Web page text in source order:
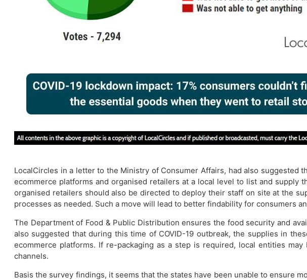
LocalCircles in a letter to the Ministry of Consumer Affairs, had also
ecommerce platforms and organised retailers at a local level to list and
organised retailers should also be directed to deploy their staff on site at the
processes as needed. Such a move will lead to better findability for consumers
The Department of Food & Public Distribution ensures the food security and
also suggested that during this time of COVID-19 outbreak, the supplies in
ecommerce platforms. If re-packaging as a step is required, local entities
channels.
Basis the survey findings, it seems that the states have been unable to ensure